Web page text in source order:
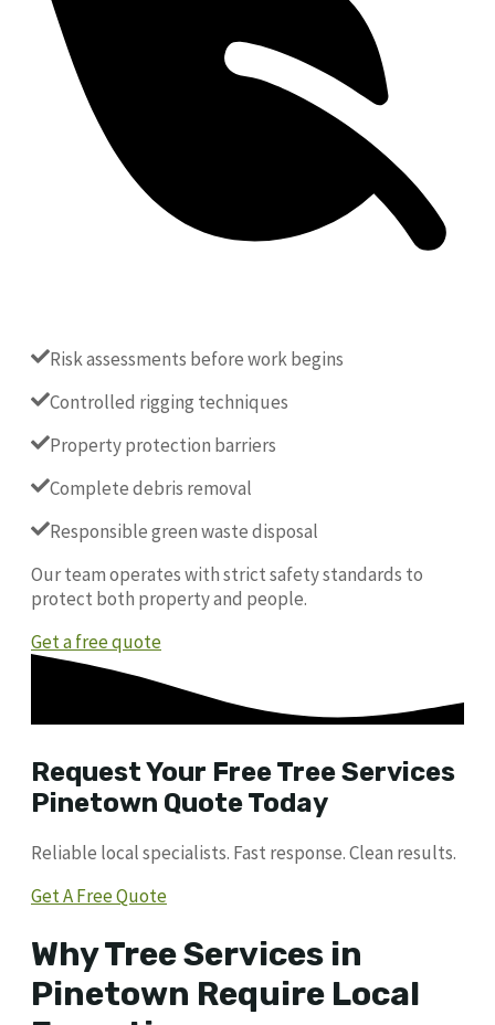
Risk assessments before work begins
Controlled rigging techniques
Property protection barriers
Complete debris removal
Responsible green waste disposal
Our team operates with strict safety standards to
protect both property and people.
Get a free quote
Request Your Free Tree Services
Pinetown Quote Today
Reliable local specialists. Fast response. Clean results.
Get A Free Quote
Why Tree Services in
Pinetown Require Local